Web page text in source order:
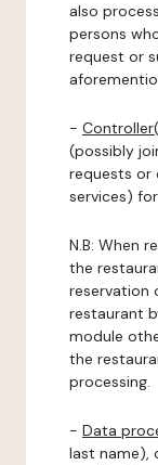
also
persons
request or
-
(possibly
requests or
services)
N.B: When
the
reservation
restaurant
module
the
processing.
- Data
last name),